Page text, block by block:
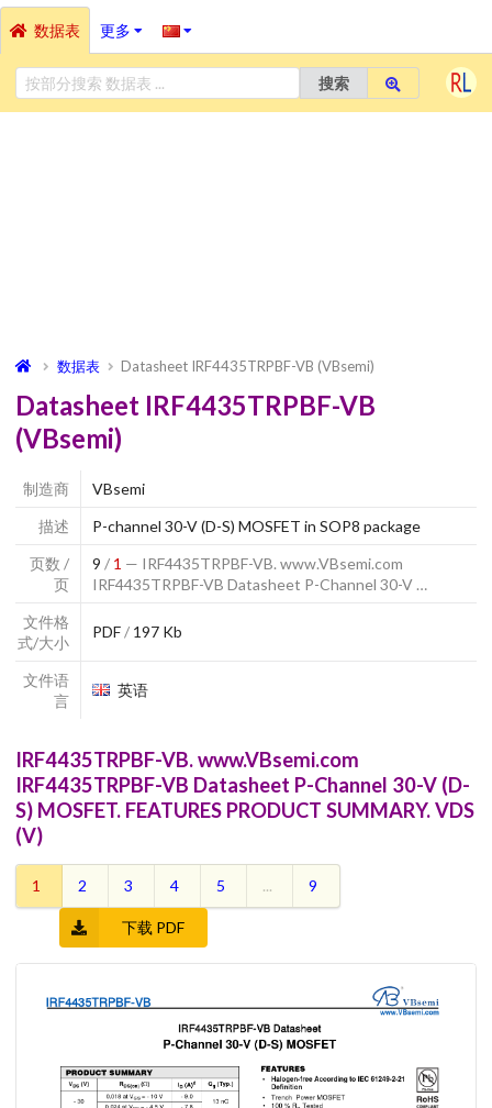
数据表 更多
搜索
数据表 Datasheet IRF4435TRPBF-VB (VBsemi)
Datasheet IRF4435TRPBF-VB
(VBsemi)
制造商
VBsemi
描述
P-channel 30-V (D-S) MOSFET in SOP8 package
页数 /
页
9 / 1 — IRF4435TRPBF-VB. www.VBsemi.com
IRF4435TRPBF-VB Datasheet P-Channel 30-V …
文件格
式/大小
PDF/197 Kb
文件语
言
英语
IRF4435TRPBF-VB. www.VBsemi.com
IRF4435TRPBF-VB Datasheet P-Channel 30-V (D-
S) MOSFET. FEATURES PRODUCT SUMMARY. VDS
(V)
1 2 3 4 5 ... 9
下载 PDF